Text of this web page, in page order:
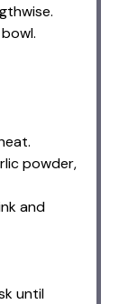
powder,
and
until